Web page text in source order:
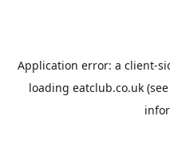
Application error: a client-
loading eatclub.co.uk